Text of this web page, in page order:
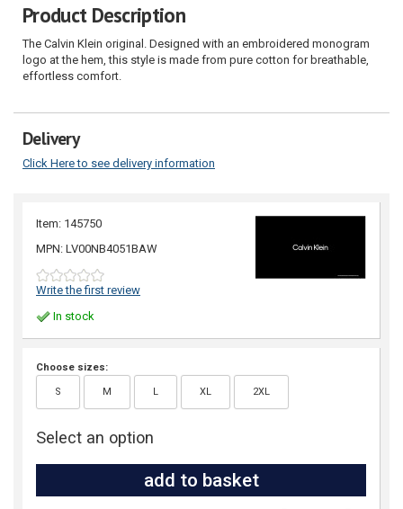
Product Description
The Calvin Klein original. Designed with an embroidered monogram
logo at the hem, this style is made from pure cotton for breathable,
effortless comfort.
Delivery
Click Here to see delivery information
Item: 145750
MPN: LV00NB4051BAW
Write the first review
In stock
Choose sizes:
S M L XL 2XL
Select an option